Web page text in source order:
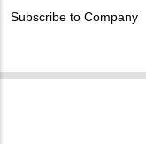
Subscribe to Company